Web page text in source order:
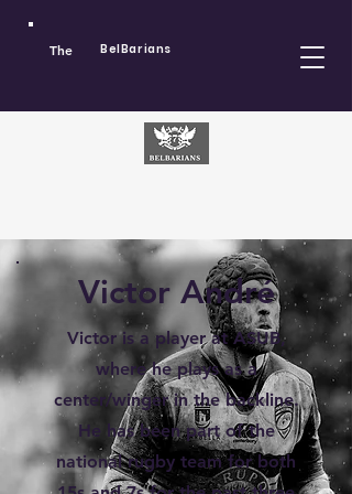
The BelBarians
Victor André
Victor is a player at ASUB,
where he plays as a
center/winger in the backline.
He has been part of the
national rugby team for both